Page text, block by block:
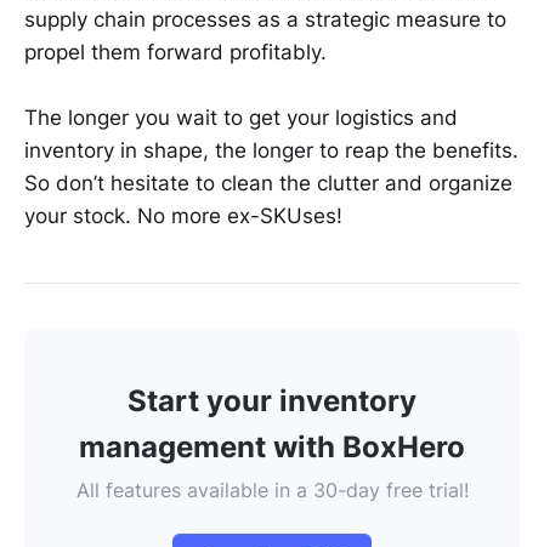
supply chain processes as a strategic measure to
propel them forward profitably.
The longer you wait to get your logistics and
inventory in shape, the longer to reap the benefits.
So don’t hesitate to clean the clutter and organize
your stock. No more ex-SKUses!
Start your inventory
management with BoxHero
All features available in a 30-day free trial!